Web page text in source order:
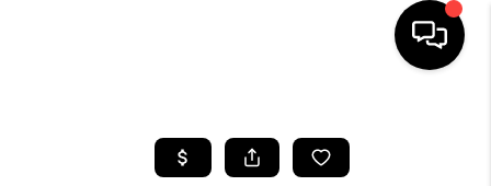
SEARCH LISTINGS